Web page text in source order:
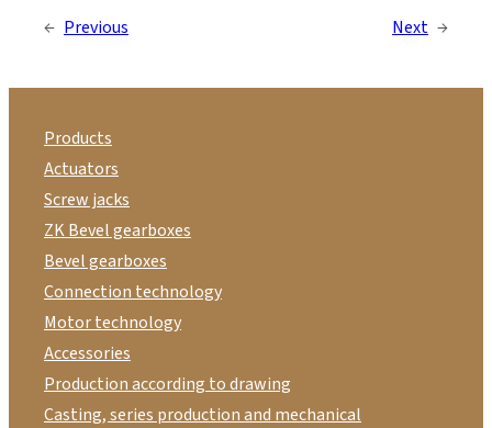
← Previous Next →
Products
Actuators
Screw jacks
ZK Bevel gearboxes
Bevel gearboxes
Connection technology
Motor technology
Accessories
Production according to drawing
Casting, series production and mechanical